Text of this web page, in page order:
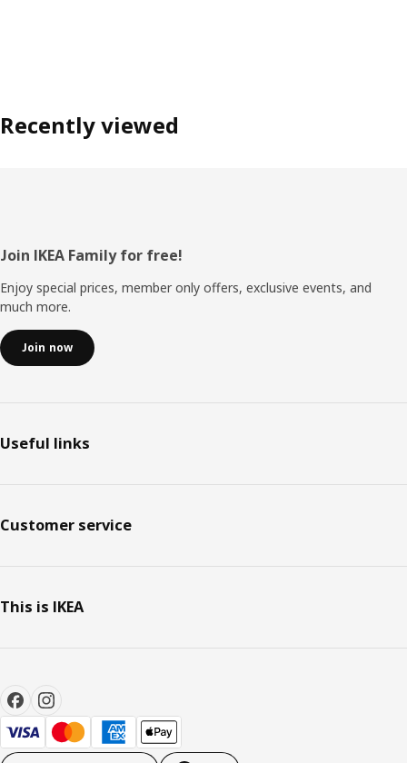
Recently viewed
Footer
Join IKEA Family for free!
Enjoy special prices, member only offers, exclusive events, and
much more.
Join now
Useful links
Customer service
This is IKEA